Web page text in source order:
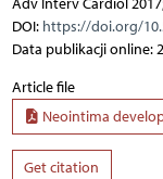
DOI: https://doi.org/
Data publikacji online:
Article file
Neointima
Get citation